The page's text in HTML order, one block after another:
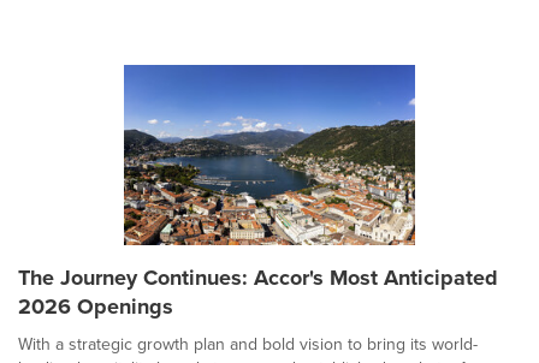
The Journey Continues: Accor's Most Anticipated
2026 Openings
With a strategic growth plan and bold vision to bring its world-